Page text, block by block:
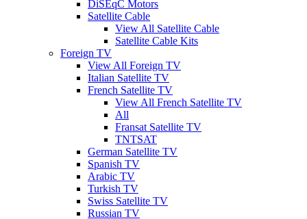
DiSEqC Motors
Satellite Cable
View All Satellite Cable
Satellite Cable Kits
Foreign TV
View All Foreign TV
Italian Satellite TV
French Satellite TV
View All French Satellite TV
All
Fransat Satellite TV
TNTSAT
German Satellite TV
Spanish TV
Arabic TV
Turkish TV
Swiss Satellite TV
Russian TV